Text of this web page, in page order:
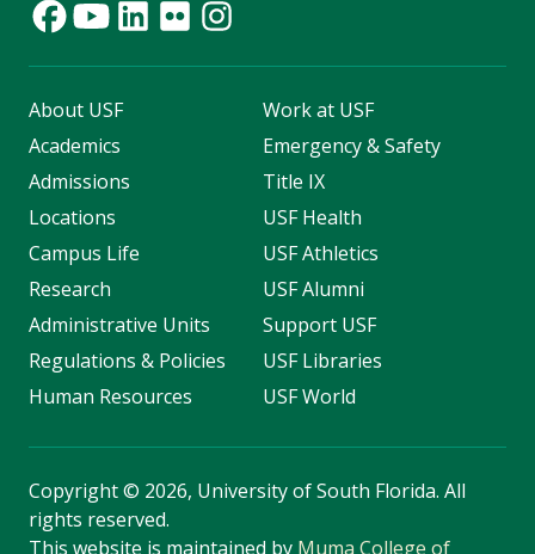
About USF
Academics
Admissions
Locations
Campus Life
Research
Administrative Units
Regulations & Policies
Human Resources
Work at USF
Emergency & Safety
Title IX
USF Health
USF Athletics
USF Alumni
Support USF
USF Libraries
USF World
Copyright© 2026, University of South Florida. All
rights reserved.
This website is maintained by Muma College of